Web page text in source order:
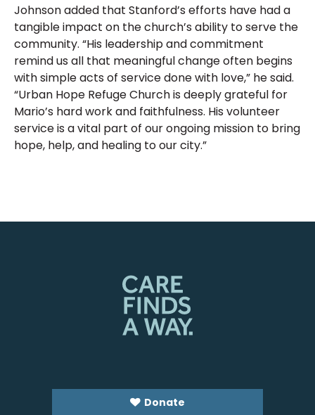
Johnson added that Stanford’s efforts have had a
tangible impact on the church’s ability to serve the
community. “His leadership and commitment
remind us all that meaningful change often begins
with simple acts of service done with love,” he said.
“Urban Hope Refuge Church is deeply grateful for
Mario’s hard work and faithfulness. His volunteer
service is a vital part of our ongoing mission to bring
hope, help, and healing to our city.”
Donate